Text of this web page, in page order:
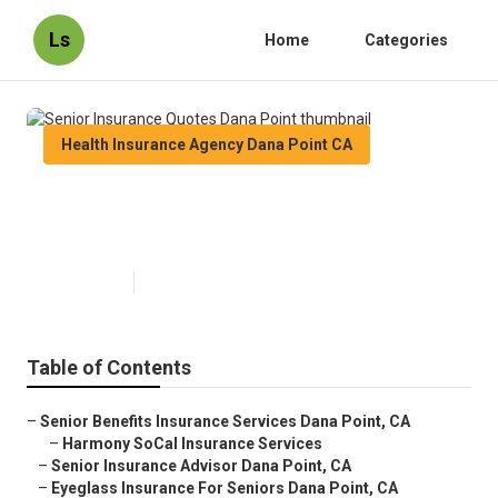
Ls Home Categories
Health Insurance Agency Dana Point CA
Table of Contents
– Senior Benefits Insurance Services Dana Point, CA
– Harmony SoCal Insurance Services
– Senior Insurance Advisor Dana Point, CA
– Eyeglass Insurance For Seniors Dana Point, CA